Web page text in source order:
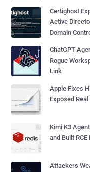
Certighost
Active
Domain
ChatGPT
Rogue
Link
Apple Fixes
Exposed
Kimi K3
and Built
Attackers